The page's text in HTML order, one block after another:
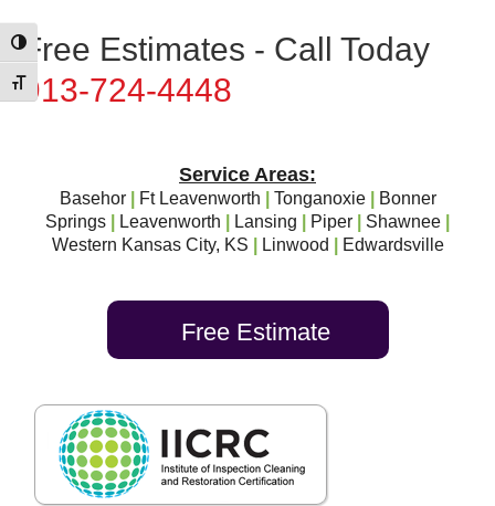
Toggle High Contrast
Toggle Font size
Free Estimates - Call Today
913-724-4448
Service Areas:
Basehor Ft Leavenworth Tonganoxie
Bonner
Springs
Leavenworth Lansing Piper Shawnee
Western Kansas City, KS
Linwood Edwardsville
Free Estimate